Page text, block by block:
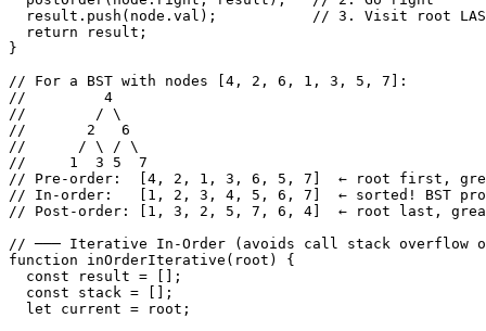
result.push(node.val);           // 3. Visit root
  return result;
}
// For a BST with nodes [4, 2, 6, 1, 3, 5, 7]:
//         4
//        / \
//       2   6
//      / \ / \
//     1  3 5  7
// Pre-order:  [4, 2, 1, 3, 6, 5, 7]  ← root first,
// In-order:   [1, 2, 3, 4, 5, 6, 7]  ← sorted! BST
// Post-order: [1, 3, 2, 5, 7, 6, 4]  ← root last,
// ─── Iterative In-Order (avoids call stack overflow on
function inOrderIterative(root) {
  const result = [];
  const stack = [];
  let current = root;